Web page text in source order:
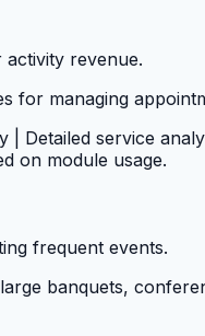
revenue.
for managing
| Detailed service
on module usage.
frequent events.
banquets,